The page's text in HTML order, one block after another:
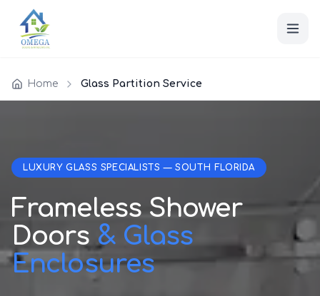
Home Glass Partition Service
LUXURY GLASS SPECIALISTS — SOUTH FLORIDA
Frameless Shower
Doors & Glass
Enclosures